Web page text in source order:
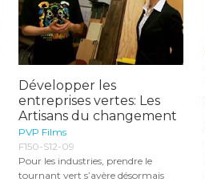
Développer les
entreprises vertes: Les
Artisans du changement
PVP Films
F150-S12-09
Pour les industries, prendre le
tournant vert s’avère désormais